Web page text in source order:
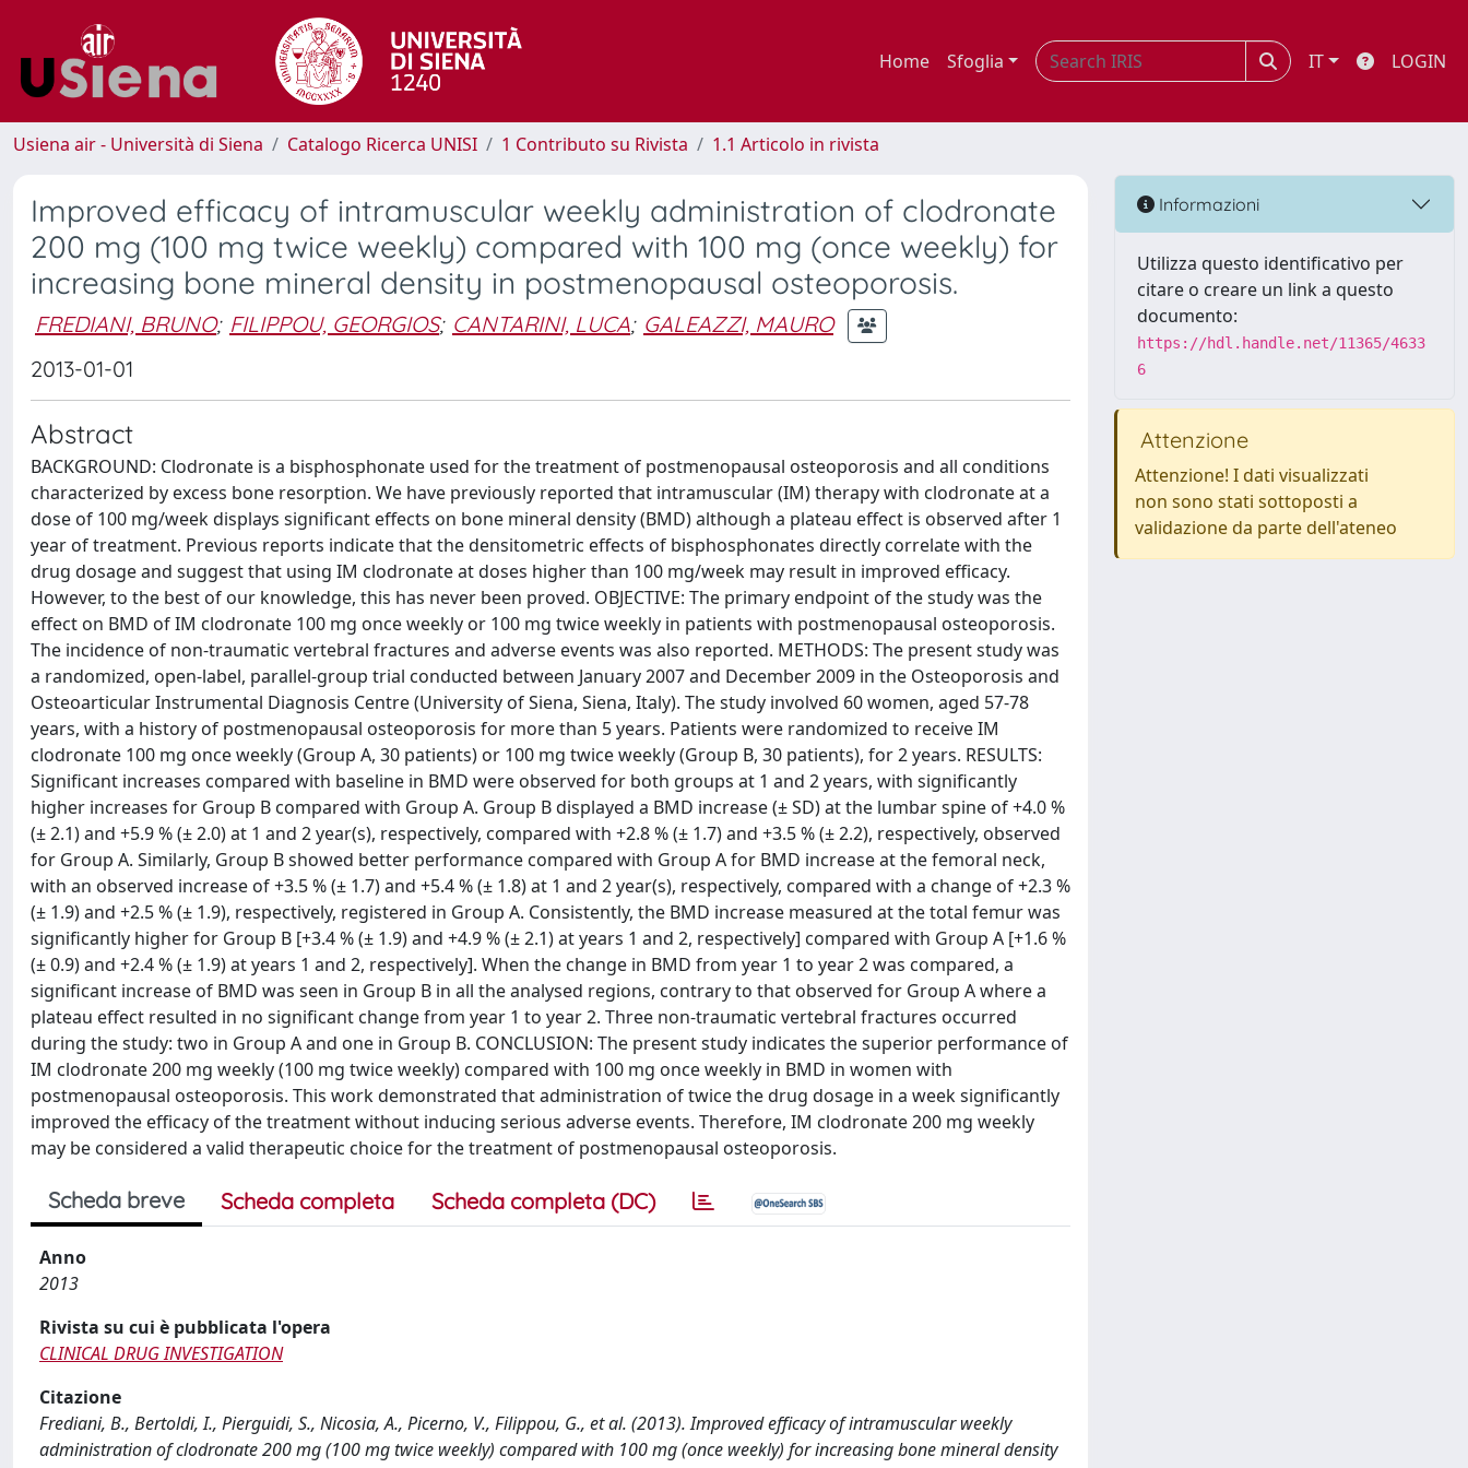
Home Sfoglia IT LOGIN
Usiena air - Università di Siena Catalogo Ricerca UNISI 1 Contributo su Rivista 1.1 Articolo in rivista
Improved efficacy of intramuscular weekly administration of clodronate
200 mg (100 mg twice weekly) compared with 100 mg (once weekly) for
increasing bone mineral density in postmenopausal osteoporosis.
FREDIANI, BRUNO; FILIPPOU, GEORGIOS; CANTARINI, LUCA; GALEAZZI, MAURO
2013-01-01
Abstract
BACKGROUND: Clodronate is a bisphosphonate used for the treatment of postmenopausal osteoporosis and all conditions
characterized by excess bone resorption. We have previously reported that intramuscular (IM) therapy with clodronate at a
dose of 100 mg/week displays significant effects on bone mineral density (BMD) although a plateau effect is observed after 1
year of treatment. Previous reports indicate that the densitometric effects of bisphosphonates directly correlate with the
drug dosage and suggest that using IM clodronate at doses higher than 100 mg/week may result in improved efficacy.
However, to the best of our knowledge, this has never been proved. OBJECTIVE: The primary endpoint of the study was the
effect on BMD of IM clodronate 100 mg once weekly or 100 mg twice weekly in patients with postmenopausal osteoporosis.
The incidence of non-traumatic vertebral fractures and adverse events was also reported. METHODS: The present study was
a randomized, open-label, parallel-group trial conducted between January 2007 and December 2009 in the Osteoporosis and
Osteoarticular Instrumental Diagnosis Centre (University of Siena, Siena, Italy). The study involved 60 women, aged 57-78
years, with a history of postmenopausal osteoporosis for more than 5 years. Patients were randomized to receive IM
clodronate 100 mg once weekly (Group A, 30 patients) or 100 mg twice weekly (Group B, 30 patients), for 2 years. RESULTS:
Significant increases compared with baseline in BMD were observed for both groups at 1 and 2 years, with significantly
higher increases for Group B compared with Group A. Group B displayed a BMD increase (± SD) at the lumbar spine of +4.0 %
(± 2.1) and +5.9 % (± 2.0) at 1 and 2 year(s), respectively, compared with +2.8 % (± 1.7) and +3.5 % (± 2.2), respectively, observed
for Group A. Similarly, Group B showed better performance compared with Group A for BMD increase at the femoral neck,
with an observed increase of +3.5 % (± 1.7) and +5.4 % (± 1.8) at 1 and 2 year(s), respectively, compared with a change of +2.3 %
(± 1.9) and +2.5 % (± 1.9), respectively, registered in Group A. Consistently, the BMD increase measured at the total femur was
significantly higher for Group B [+3.4 % (± 1.9) and +4.9 % (± 2.1) at years 1 and 2, respectively] compared with Group A [+1.6 %
(± 0.9) and +2.4 % (± 1.9) at years 1 and 2, respectively]. When the change in BMD from year 1 to year 2 was compared, a
significant increase of BMD was seen in Group B in all the analysed regions, contrary to that observed for Group A where a
plateau effect resulted in no significant change from year 1 to year 2. Three non-traumatic vertebral fractures occurred
during the study: two in Group A and one in Group B. CONCLUSION: The present study indicates the superior performance of
IM clodronate 200 mg weekly (100 mg twice weekly) compared with 100 mg once weekly in BMD in women with
postmenopausal osteoporosis. This work demonstrated that administration of twice the drug dosage in a week significantly
improved the efficacy of the treatment without inducing serious adverse events. Therefore, IM clodronate 200 mg weekly
may be considered a valid therapeutic choice for the treatment of postmenopausal osteoporosis.
Scheda breve Scheda completa Scheda completa (DC)
Anno
2013
Rivista su cui è pubblicata l'opera
CLINICAL DRUG INVESTIGATION
Citazione
Frediani, B., Bertoldi, I., Pierguidi, S., Nicosia, A., Picerno, V., Filippou, G., et al. (2013). Improved efficacy of intramuscular weekly
administration of clodronate 200 mg (100 mg twice weekly) compared with 100 mg (once weekly) for increasing bone mineral density
Informazioni
Utilizza questo identificativo per
citare o creare un link a questo
documento:
https://hdl.handle.net/11365/4633
6
Attenzione
Attenzione! I dati visualizzati
non sono stati sottoposti a
validazione da parte dell'ateneo